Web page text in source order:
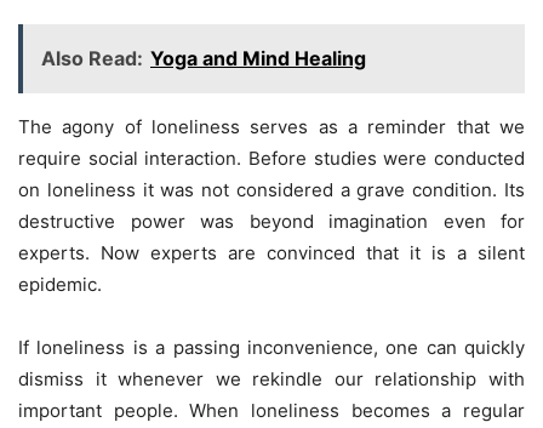
Also Read: Yoga and Mind Healing
The agony of loneliness serves as a reminder that we
require social interaction. Before studies were conducted
on loneliness it was not considered a grave condition. Its
destructive power was beyond imagination even for
experts. Now experts are convinced that it is a silent
epidemic.
If loneliness is a passing inconvenience, one can quickly
dismiss it whenever we rekindle our relationship with
important people. When loneliness becomes a regular